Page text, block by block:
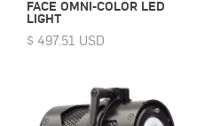
FACE OMNI-COLOR LED
LIGHT
$ 497.51 USD